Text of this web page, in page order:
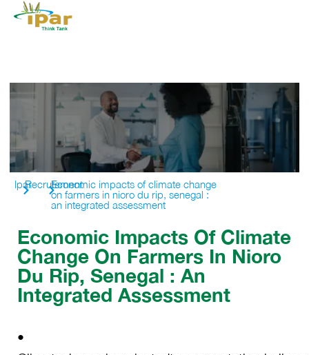
IparRecrutement
Economic impacts of climate change
on farmers in nioro du rip, senegal :
an integrated assessment
Economic Impacts Of Climate
Change On Farmers In Nioro
Du Rip, Senegal : An
Integrated Assessment
•